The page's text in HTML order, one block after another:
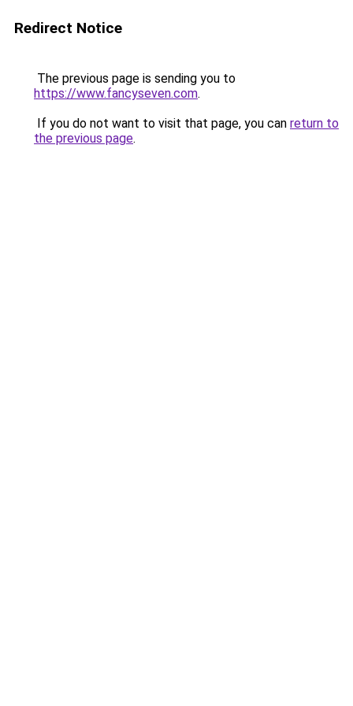
Redirect Notice
The previous page is sending you to
https://www.fancyseven.com.
If you do not want to visit that page, you can return to
the previous page.